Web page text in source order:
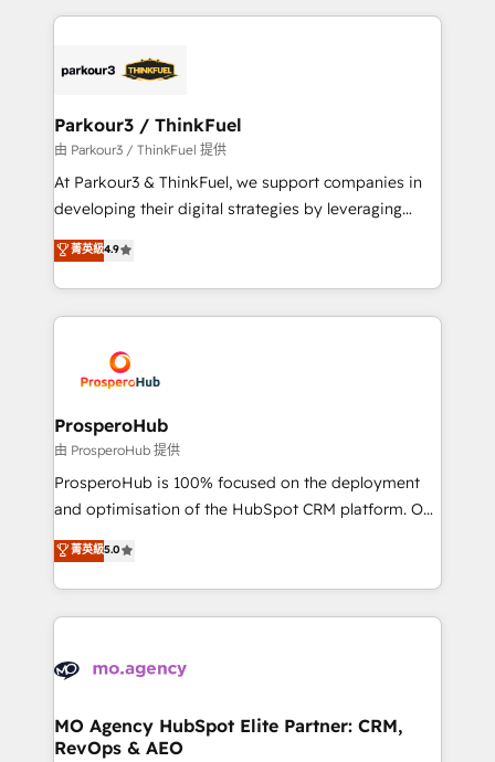
embark on a transformational journey that sets your
business up for long-term success. Unlock your
companies bridge the gap between marketing, sales,
data hygiene, and tailored HubSpot solutions. Our
a global consultancy with the care and agility of a
boutique firm. At Triario, we’re big enough to deliver
but small enough to listen. Our Services: HubSpot
implementations & data migration Custom AI agents
Website design Let’s turn your CRM into your growth
engine!
Parkour3 / ThinkFuel
由 Parkour3 / ThinkFuel 提供
At Parkour3 & ThinkFuel, we support companies in
developing their digital strategies by leveraging
technologies and automating their marketing and
sales processes to generate growth. Our offer spans
from Strategy to Operations. We specialize in CRM
onboarding and implementation, web design, sales
extensive experience working with tech companies
and manufacturers since 2002, we are committed to
empowering our clients and developing their
autonomy. Get to grips with HubSpot through
guided implementation and seamless integration of
the CRM platform into your digital ecosystem. Would
marketing strategy? We'll provide support tailored
to your needs and sales objectives. With 125+
Accreditations. Based in Canada (coast to coast), our
services are offered in both English & French.
菁英級4.9
ProsperoHub
由 ProsperoHub 提供
ProsperoHub is 100% focused on the deployment
and optimisation of the HubSpot CRM platform. Our
highly experienced team of solutions experts will
ensure that you achieve maximum adoption and
ROI from your HubSpot investment. Use our
extensive HubSpot, sales, marketing, service and
HubSpot journey, design and implement your
infrastructure to life. Our collaborative approach
keeps you in control whilst we plan and support the
菁英級5.0
MO Agency HubSpot Elite Partner: CRM,
RevOps & AEO